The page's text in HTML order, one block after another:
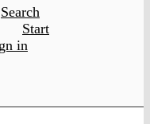
Search
Start
in